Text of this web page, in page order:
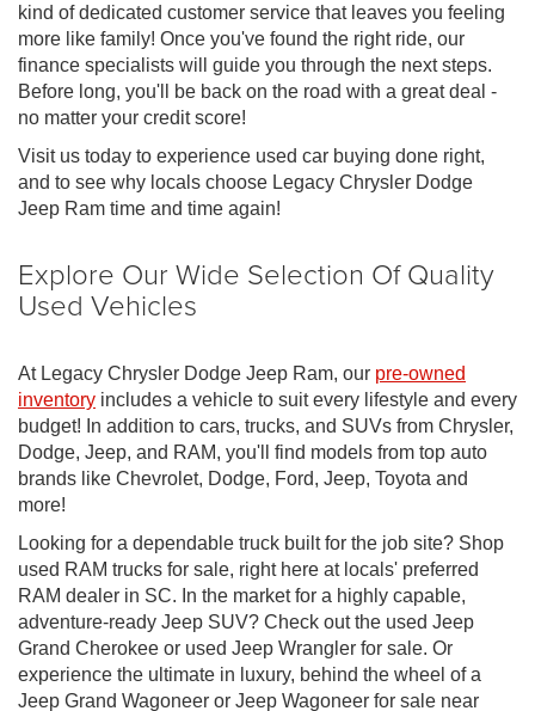
kind of dedicated customer service that leaves you feeling
more like family! Once you've found the right ride, our
finance specialists will guide you through the next steps.
Before long, you'll be back on the road with a great deal -
no matter your credit score!
Visit us today to experience used car buying done right,
and to see why locals choose Legacy Chrysler Dodge
Jeep Ram time and time again!
Explore Our Wide Selection Of Quality
Used Vehicles
At Legacy Chrysler Dodge Jeep Ram, our pre-owned
inventory includes a vehicle to suit every lifestyle and every
budget! In addition to cars, trucks, and SUVs from Chrysler,
Dodge, Jeep, and RAM, you'll find models from top auto
brands like Chevrolet, Dodge, Ford, Jeep, Toyota and
more!
Looking for a dependable truck built for the job site? Shop
used RAM trucks for sale, right here at locals' preferred
RAM dealer in SC. In the market for a highly capable,
adventure-ready Jeep SUV? Check out the used Jeep
Grand Cherokee or used Jeep Wrangler for sale. Or
experience the ultimate in luxury, behind the wheel of a
Jeep Grand Wagoneer or Jeep Wagoneer for sale near